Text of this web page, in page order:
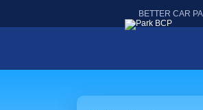
BETTER CAR